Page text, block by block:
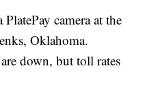
camera at the
Oklahoma.
down, but toll rates